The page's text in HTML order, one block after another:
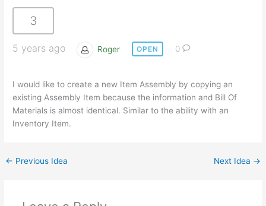
3
5 years ago Roger OPEN 0
I would like to create a new Item Assembly by copying an
existing Assembly Item because the information and Bill Of
Materials is almost identical. Similar to the ability with an
Inventory Item.
← Previous Idea Next Idea →